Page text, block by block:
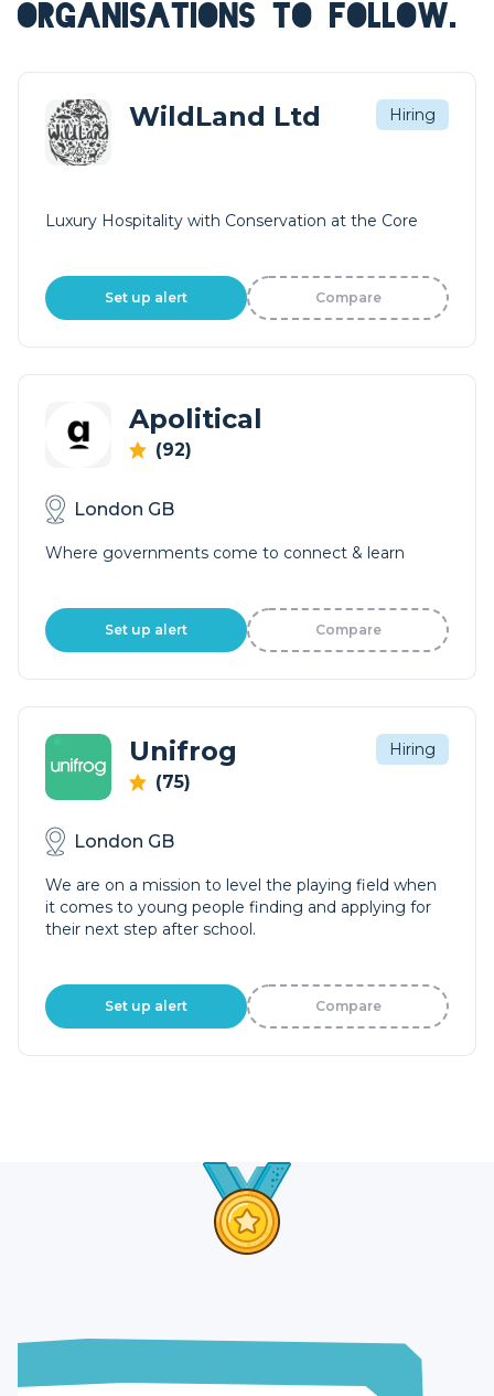
ORGANISATIONS TO FOLLOW.
WildLand Ltd Hiring
Luxury Hospitality with Conservation at the Core
Set up alert Compare
Apolitical
(92)
London GB
Where governments come to connect & learn
Set up alert Compare
Unifrog
(75)
Hiring
London GB
We are on a mission to level the playing field when
it comes to young people finding and applying for
their next step after school.
Set up alert Compare